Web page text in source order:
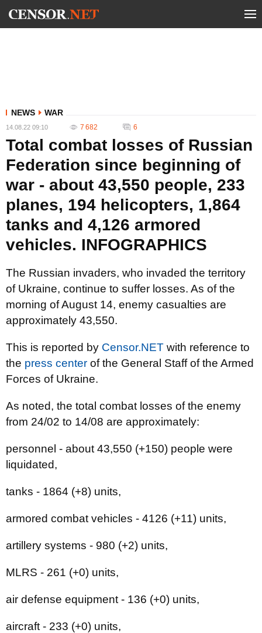
NEWS WAR
14.08.22 09:10 7 682 6
Total combat losses of Russian
Federation since beginning of
war - about 43,550 people, 233
planes, 194 helicopters, 1,864
tanks and 4,126 armored
vehicles. INFOGRAPHICS
The Russian invaders, who invaded the territory
of Ukraine, continue to suffer losses. As of the
morning of August 14, enemy casualties are
approximately 43,550.
This is reported by Censor.NET with reference to
the press center of the General Staff of the Armed
Forces of Ukraine.
As noted, the total combat losses of the enemy
from 24/02 to 14/08 are approximately:
personnel - about 43,550 (+150) people were
liquidated,
tanks - 1864 (+8) units,
armored combat vehicles - 4126 (+11) units,
artillery systems - 980 (+2) units,
MLRS - 261 (+0) units,
air defense equipment - 136 (+0) units,
aircraft - 233 (+0) units,